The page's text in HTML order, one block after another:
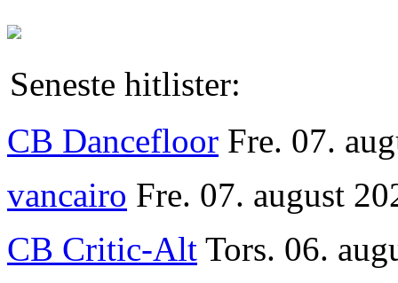
Seneste hitlister:
CB Dancefloor Fre. 07.
vancairo Fre. 07. august
CB Critic-Alt Tors. 06.